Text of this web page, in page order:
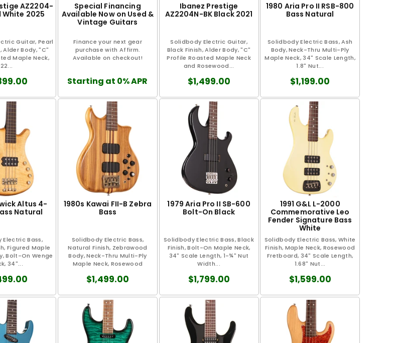
AZ2204-
White 2025
Guitar, Pearl
Alder Body, "C"
Maple Neck,
22...
Special Financing
Available Now on Used &
Vintage Guitars
Finance your next gear
purchase with Affirm.
Available on checkout!
Starting at 0% APR
Ibanez Prestige
AZ2204N-BK Black 2021
Solidbody Electric Guitar,
Black Finish, Alder Body, "C"
Profile Roasted Maple Neck
and Rosewood...
$1,499.00
1980 Aria Pro II RSB-800
Bass Natural
Solidbody Electric Bass, Ash
Body, Neck-Thru Multi-Ply
Maple Neck, 34" Scale Length,
1.8" Nut...
$1,199.00
Altus 4-
Natural
Electric Bass,
Figured Maple
Bolt-On Wenge
34"...
1980s Kawai FII-B Zebra
Bass
Solidbody Electric Bass,
Natural Finish, Zebrawood
Body, Neck-Thru Multi-Ply
Maple Neck, Rosewood
$1,499.00
1979 Aria Pro II SB-600
Bolt-On Black
Solidbody Electric Bass, Black
Finish, Bolt-On Maple Neck,
34" Scale Length, 1-¾" Nut
Width...
$1,799.00
1991 G&L L-2000
Commemorative Leo
Fender Signature Bass
White
Solidbody Electric Bass, White
Finish, Maple Neck, Rosewood
Fretboard, 34" Scale Length,
1.68" Nut...
$1,599.00